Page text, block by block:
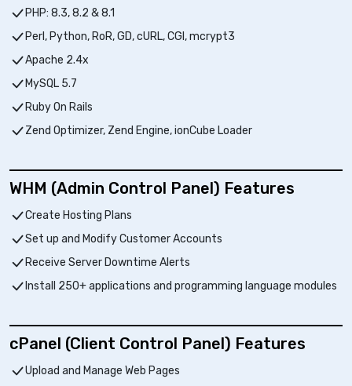
PHP: 8.3, 8.2 & 8.1
Perl, Python, RoR, GD, cURL, CGI, mcrypt3
Apache 2.4x
MySQL 5.7
Ruby On Rails
Zend Optimizer, Zend Engine, ionCube Loader
WHM (Admin Control Panel) Features
Create Hosting Plans
Set up and Modify Customer Accounts
Receive Server Downtime Alerts
Install 250+ applications and programming language modules
cPanel (Client Control Panel) Features
Upload and Manage Web Pages